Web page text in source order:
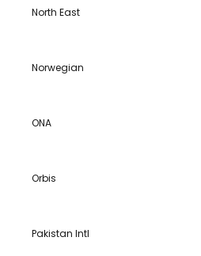
North East
Norwegian
ONA
Orbis
Pakistan Intl